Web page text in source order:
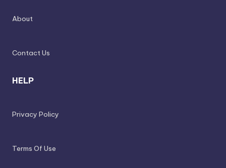
About
Contact Us
HELP
Privacy Policy
Terms Of Use